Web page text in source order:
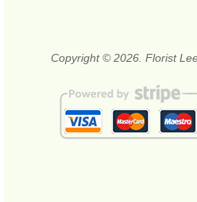
Copyright © 2026. Florist